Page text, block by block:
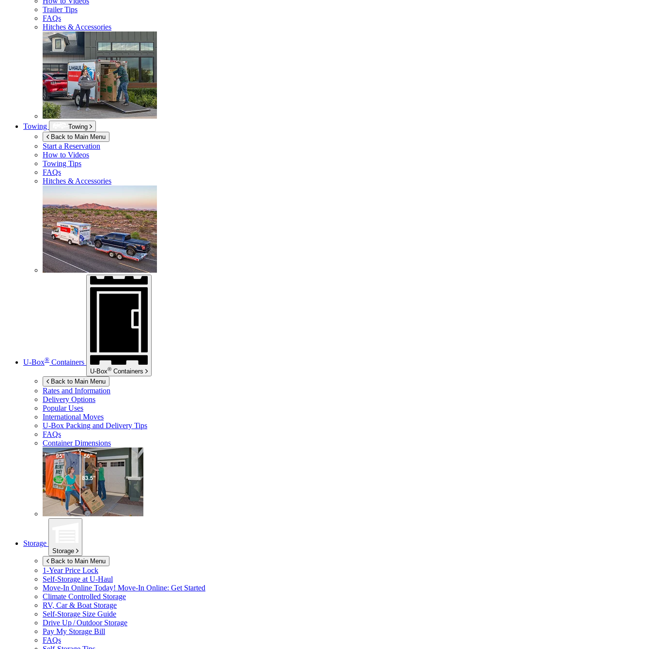
Trailer Tips
FAQs
Hitches & Accessories
Towing
Towing
Back to Main Menu
Start a Reservation
How to Videos
Towing Tips
FAQs
Hitches & Accessories
U-Box® Containers
U-Box® Containers
Back to Main Menu
Rates and Information
Delivery Options
Popular Uses
International Moves
U-Box Packing and Delivery Tips
FAQs
Container Dimensions
Storage
Storage
Back to Main Menu
1-Year Price Lock
Self-Storage at U-Haul
Move-In Online Today! Move-In Online: Get Started
Climate Controlled Storage
RV, Car & Boat Storage
Self-Storage Size Guide
Drive Up / Outdoor Storage
Pay My Storage Bill
FAQs